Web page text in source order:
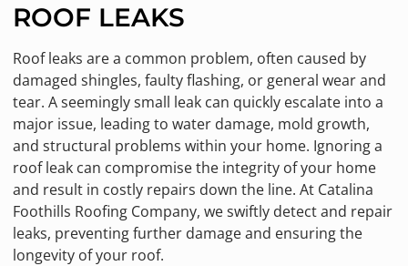
ROOF LEAKS
Roof leaks are a common problem, often caused by
damaged shingles, faulty flashing, or general wear and
tear. A seemingly small leak can quickly escalate into a
major issue, leading to water damage, mold growth,
and structural problems within your home. Ignoring a
roof leak can compromise the integrity of your home
and result in costly repairs down the line. At Catalina
Foothills Roofing Company, we swiftly detect and repair
leaks, preventing further damage and ensuring the
longevity of your roof.